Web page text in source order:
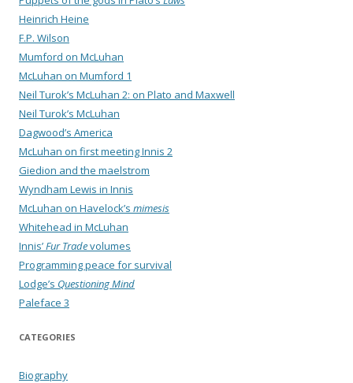
Heinrich Heine
F.P. Wilson
Mumford on McLuhan
McLuhan on Mumford 1
Neil Turok’s McLuhan 2: on Plato and Maxwell
Neil Turok’s McLuhan
Dagwood’s America
McLuhan on first meeting Innis 2
Giedion and the maelstrom
Wyndham Lewis in Innis
McLuhan on Havelock’s mimesis
Whitehead in McLuhan
Innis’Fur Tradevolumes
Programming peace for survival
Lodge’s Questioning Mind
Paleface 3
CATEGORIES
Biography